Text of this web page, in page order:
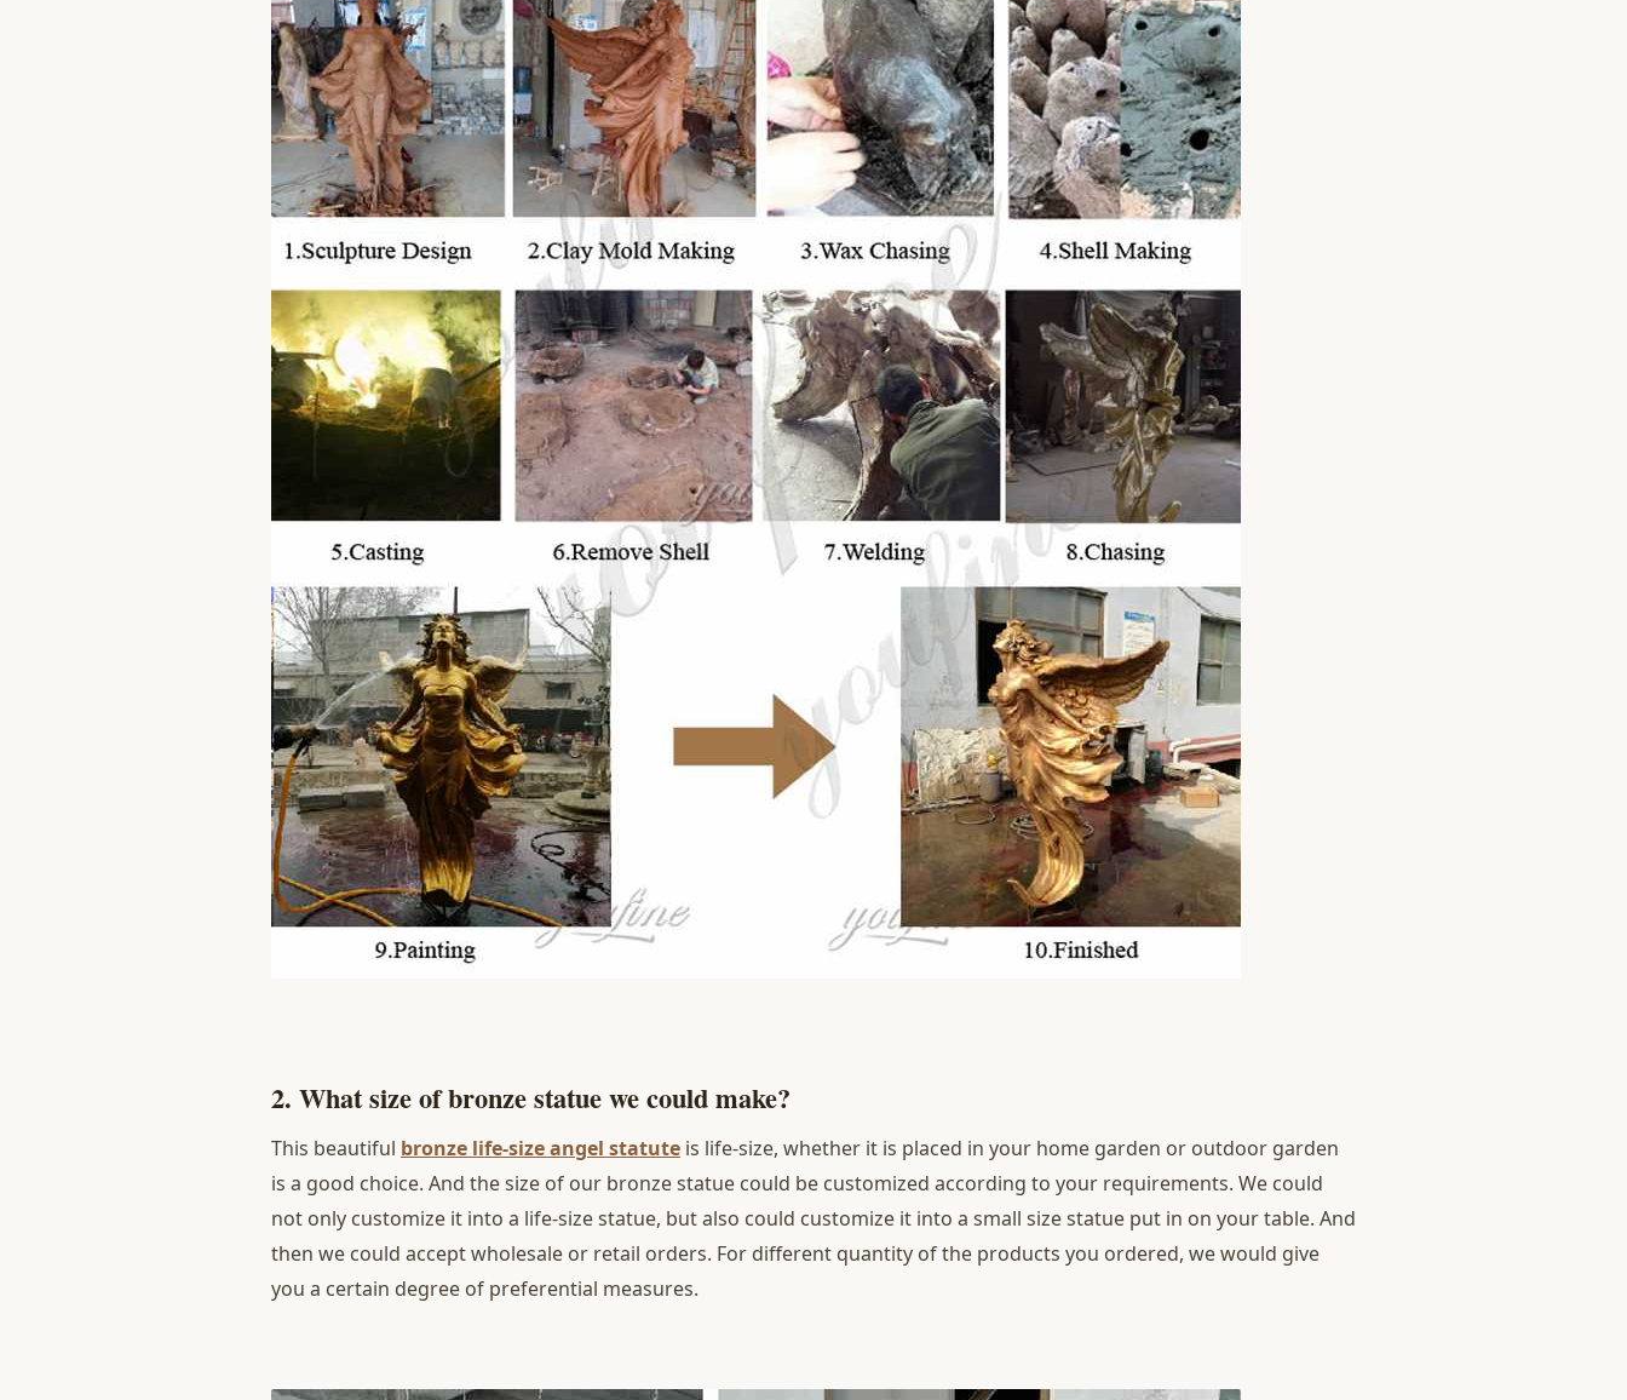
2. What size of bronze statue we could make?
This beautiful bronze life-size angel statute is life-size, whether it is placed in your home garden or outdoor garden
is a good choice. And the size of our bronze statue could be customized according to your requirements. We could
not only customize it into a life-size statue, but also could customize it into a small size statue put in on your table. And
then we could accept wholesale or retail orders. For different quantity of the products you ordered, we would give
you a certain degree of preferential measures.